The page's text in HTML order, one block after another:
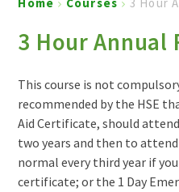
3 Hour Annual
This course is not
recommended by the HSE
Aid Certificate, should
two years and then to attend
normal every third year if
certificate; or the 1 Day